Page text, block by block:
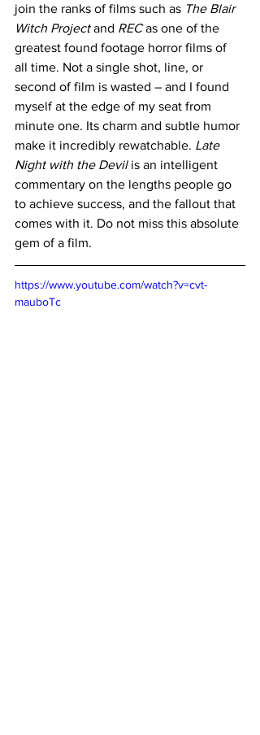
join the ranks of films such as The Blair
Witch Project and REC as one of the
greatest found footage horror films of
all time. Not a single shot, line, or
second of film is wasted – and I found
myself at the edge of my seat from
minute one. Its charm and subtle humor
make it incredibly rewatchable. Late
Night with the Devil is an intelligent
commentary on the lengths people go
to achieve success, and the fallout that
comes with it. Do not miss this absolute
gem of a film.
https://www.youtube.com/watch?v=cvt-
mauboTc